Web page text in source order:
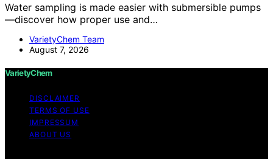
Water sampling is made easier with submersible pumps
—discover how proper use and…
VarietyChem Team
August 7, 2026
VarietyChem
DISCLAIMER
TERMS OF USE
IMPRESSUM
ABOUT US